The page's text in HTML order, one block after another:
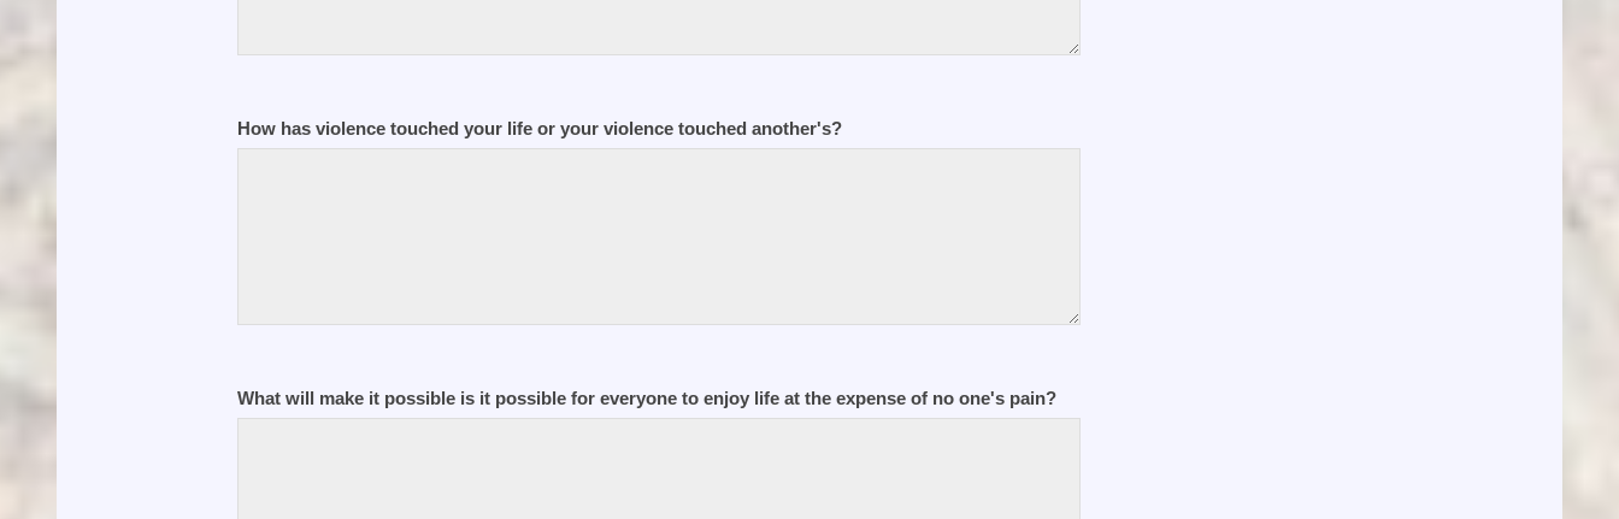
How has violence touched your life or your violence touched another's?
What will make it possible is it possible for everyone to enjoy life at the expense of no one's pain?